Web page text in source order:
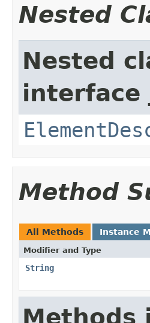
Nested
Nested
interface
Method
All Methods Instance
Modifier and Type
String
Methods